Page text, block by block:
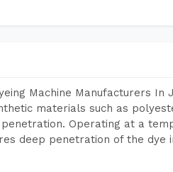
Machine Manufacturers In
materials such as
Operating at a
deep penetration of the